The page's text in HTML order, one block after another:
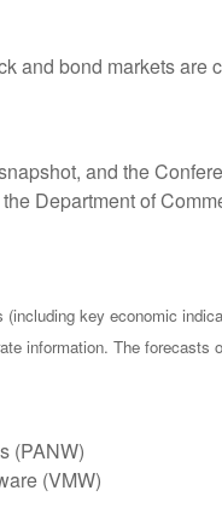
and bond markets
and the
Department of
key economic
information. The
(PANW)
(VMW)